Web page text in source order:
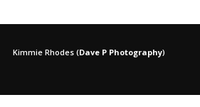
Kimmie Rhodes (Dave P Photography)